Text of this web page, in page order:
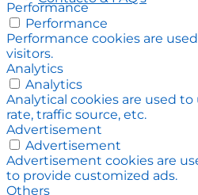
Performance
Performance
Performance cookies are
visitors.
Analytics
Analytics
Analytical cookies are used
rate, traffic source, etc.
Advertisement
Advertisement
Advertisement cookies are
to provide customized ads.
Others